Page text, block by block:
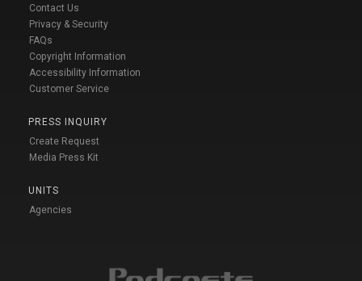
Contact Us
Privacy & Security
FAQs
Copyright Information
Accessibility Information
Customer Service
PRESS INQUIRY
Create Request
Media Press Kit
UNITS
Agencies